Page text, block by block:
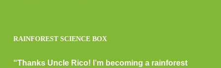
RAINFOREST SCIENCE BOX
“Thanks Uncle Rico! I’m becoming a rainforest